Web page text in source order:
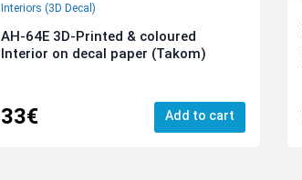
Interiors (3D Decal)
AH-64E 3D-Printed & coloured
Interior on decal paper (Takom)
33€ Add to cart